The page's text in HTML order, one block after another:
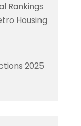
Rankings
Housing
2025